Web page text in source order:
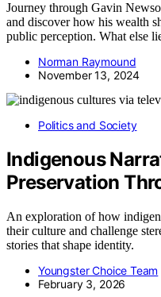
Journey through Gavin
and discover how his wealth
public perception. What else
Norman Raymound
November 13, 2024
Politics and Society
Indigenous
Preservation
An exploration of how
their culture and challenge
stories that shape identity.
Youngster Choice Team
February 3, 2026